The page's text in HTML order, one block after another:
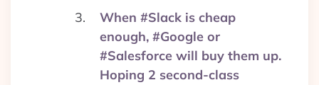
When #Slack is cheap
enough, #Google or
#Salesforce will buy them up.
Hoping 2 second-class